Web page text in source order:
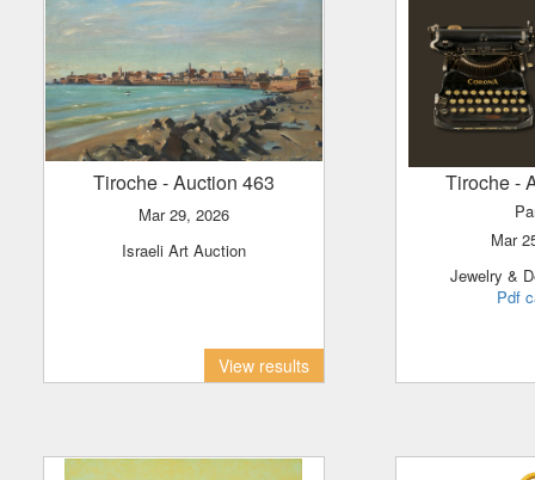
Tiroche- Auction 463
Mar 29, 2026
Israeli Art Auction
View results
Tiroche-
Mar
Jewelry &
Pdf